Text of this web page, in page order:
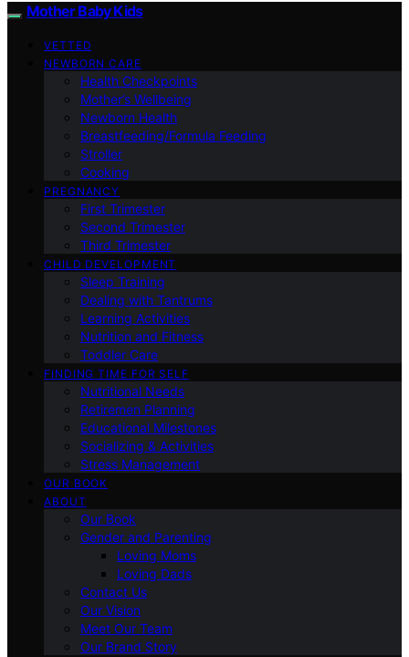
Mother Baby Kids
VETTED
NEWBORN CARE
Health Checkpoints
Mother’s Wellbeing
Newborn Health
Breastfeeding/Formula Feeding
Stroller
Cooking
PREGNANCY
First Trimester
Second Trimester
Third Trimester
CHILD DEVELOPMENT
Sleep Training
Dealing with Tantrums
Learning Activities
Nutrition and Fitness
Toddler Care
FINDING TIME FOR SELF
Nutritional Needs
Retiremen Planning
Educational Milestones
Socializing & Activities
Stress Management
OUR BOOK
ABOUT
Our Book
Gender and Parenting
Loving Moms
Loving Dads
Contact Us
Our Vision
Meet Our Team
Our Brand Story